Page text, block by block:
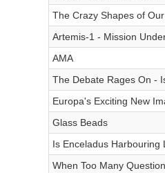
The Crazy Shapes of
Artemis-1 - Mission
AMA
The Debate Rages On -
Europa's Exciting New
Glass Beads
Is Enceladus Harbouring
When Too Many